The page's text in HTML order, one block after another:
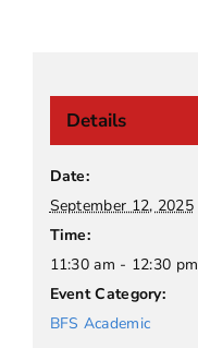
Details
Date:
September 12, 2025
Time:
11:30 am - 12:30 pm
Event Category:
BFS Academic